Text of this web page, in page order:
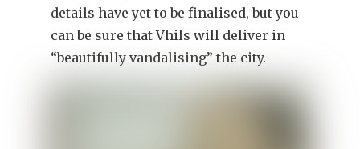
details have yet to be finalised, but you
can be sure that Vhils will deliver in
“beautifully vandalising” the city.